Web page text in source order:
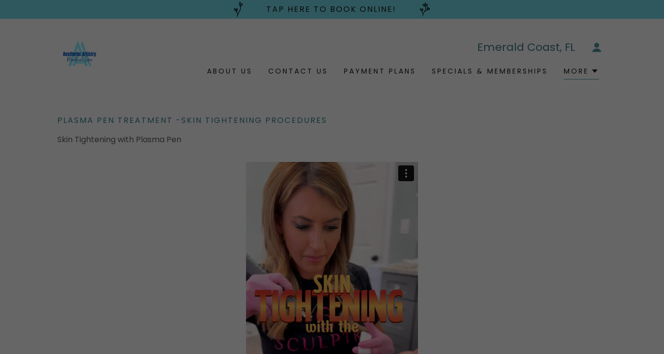
TAP HERE TO BOOK ONLINE!
Emerald Coast, FL
ABOUT US CONTACT US PAYMENT PLANS SPECIALS & MEMBERSHIPS MORE
PLASMA PEN TREATMENT -SKIN TIGHTENING PROCEDURES
Skin Tightening with Plasma Pen